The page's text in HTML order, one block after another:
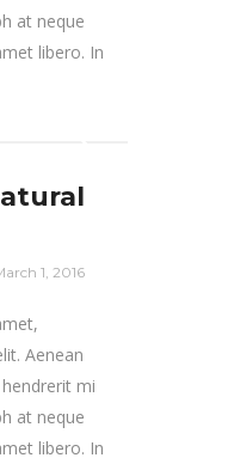
at neque
libero. In
1, 2016
Aenean
mi
at neque
libero. In